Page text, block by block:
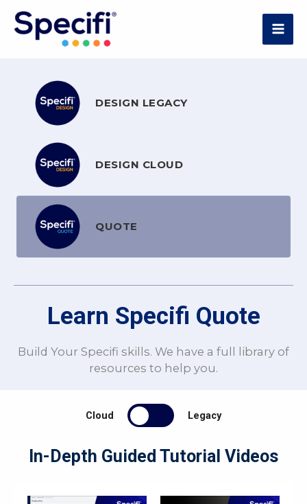
Skip
content
DESIGN LEGACY
DESIGN CLOUD
QUOTE
Learn Specifi Quote
Build Your Specifi skills. We have a full library of
resources to help you.
Cloud Legacy
In-Depth Guided Tutorial Videos